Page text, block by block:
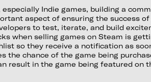
especially Indie games, building a
aspect of ensuring the success of
to test, iterate, and build
when selling games on Steam is
so they receive a notification as
the chance of the game being
result in the game being featured on